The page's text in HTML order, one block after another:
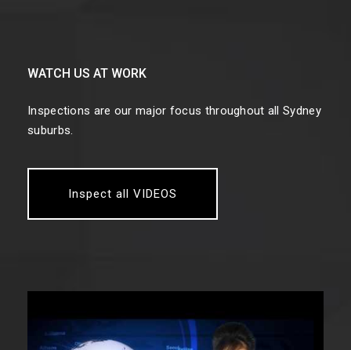
WATCH US AT WORK
Inspections are our major focus throughout all Sydney
suburbs.
Inspect all VIDEOS